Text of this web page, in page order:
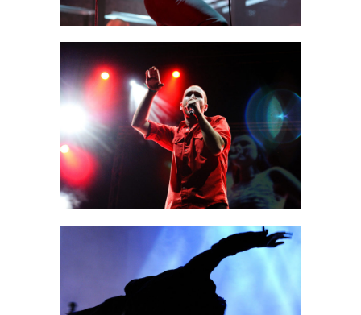
SIDNEY
Urban
AMSTERDAM